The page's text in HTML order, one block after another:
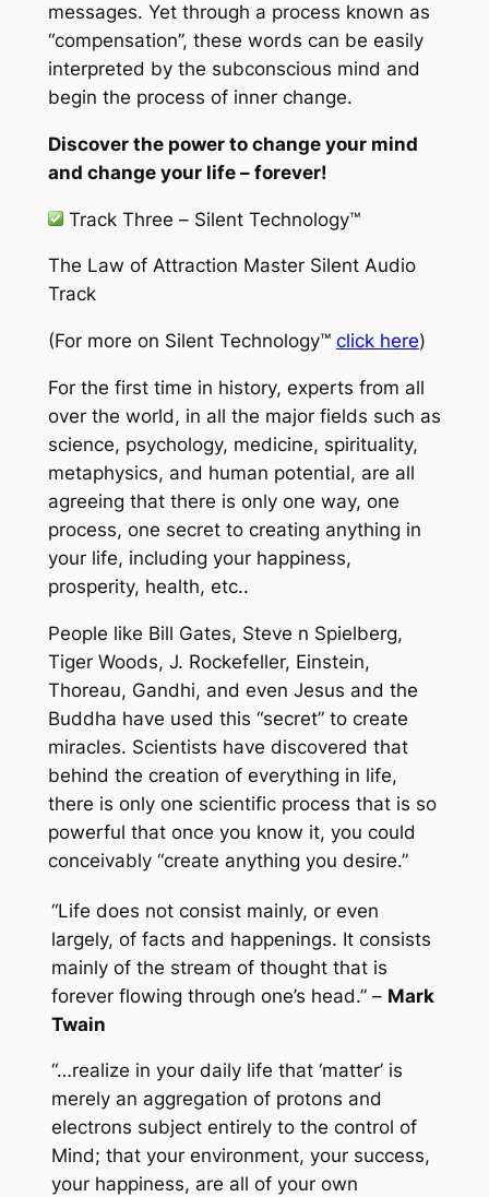
messages. Yet through a process known as
“compensation”, these words can be easily
interpreted by the subconscious mind and
begin the process of inner change.
Discover the power to change your mind
and change your life – forever!
Track Three – Silent Technology™
The Law of Attraction Master Silent Audio
Track
(For more on Silent Technology™ click here)
For the first time in history, experts from all
over the world, in all the major fields such as
science, psychology, medicine, spirituality,
metaphysics, and human potential, are all
agreeing that there is only one way, one
process, one secret to creating anything in
your life, including your happiness,
prosperity, health, etc..
People like Bill Gates, Steve n Spielberg,
Tiger Woods, J. Rockefeller, Einstein,
Thoreau, Gandhi, and even Jesus and the
Buddha have used this “secret” to create
miracles. Scientists have discovered that
behind the creation of everything in life,
there is only one scientific process that is so
powerful that once you know it, you could
conceivably “create anything you desire.”
“Life does not consist mainly, or even
largely, of facts and happenings. It consists
mainly of the stream of thought that is
forever flowing through one’s head.” – Mark
Twain
“…realize in your daily life that ‘matter’ is
merely an aggregation of protons and
electrons subject entirely to the control of
Mind; that your environment, your success,
your happiness, are all of your own